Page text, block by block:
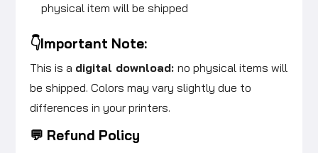
physical item will be shipped
👇Important Note:
This is a digital download:no physical items will
be shipped. Colors may vary slightly due to
differences in your printers.
💬 Refund Policy